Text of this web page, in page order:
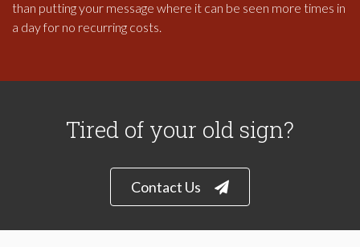
than putting your message where it can be seen more times in
a day for no recurring costs.
Tired of your old sign?
Contact Us